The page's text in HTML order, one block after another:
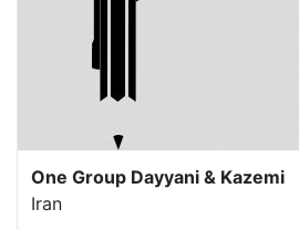
One Group Dayyani & Kazemi
Iran